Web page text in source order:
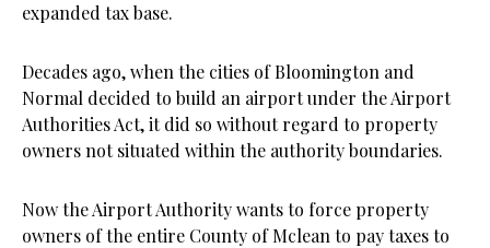
expanded tax base.
Decades ago, when the cities of Bloomington and
Normal decided to build an airport under the Airport
Authorities Act, it did so without regard to property
owners not situated within the authority boundaries.
Now the Airport Authority wants to force property
owners of the entire County of Mclean to pay taxes to